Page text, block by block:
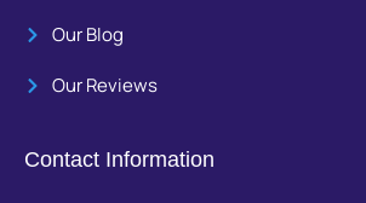
Our Blog
Our Reviews
Contact Information